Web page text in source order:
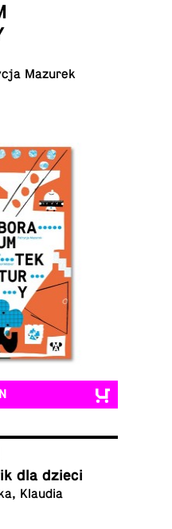
Mazurek
dla dzieci
Klaudia